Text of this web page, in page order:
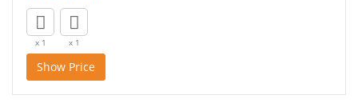
x 1 x 1
Show Price